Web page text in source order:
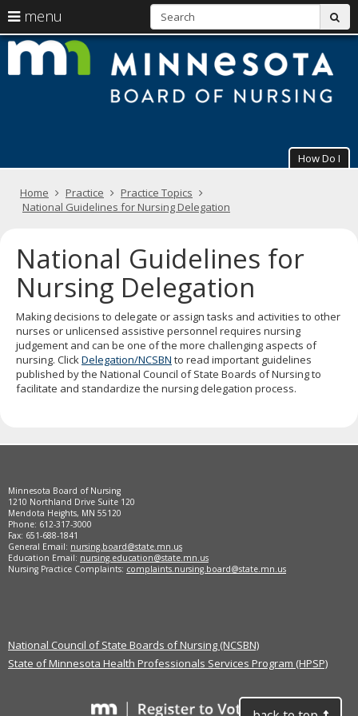
skip
of
How Do I
Primary
navigation
menu
arrow
keys
to
navigate
Menu
help:
can
keys
key.
Use
the
spacebar
toggle
and
move
to
sub-
menus.
Home Practice
Practice Topics
National Guidelines for Nursing Delegation
National Guidelines for
Nursing Delegation
Making decisions to delegate or assign tasks and activities to other
nurses or unlicensed assistive personnel requires nursing
judgement and can be one of the more challenging aspects of
nursing. ClickDelegation/NCSBN to read important guidelines
published by the National Council of State Boards of Nursing to
facilitate and standardize the nursing delegation process.
Footer
navigation
Minnesota Board of Nursing
1210 Northland Drive Suite 120
Mendota Heights, MN 55120
Phone: 612-317-3000
Fax: 651-688-1841
General Email: nursing.board@state.mn.us
Education Email: nursing.education@state.mn.us
Nursing Practice Complaints: complaints.nursing.board@state.mn.us
National Council of State Boards of Nursing (NCSBN)
State of Minnesota Health Professionals Services Program (HPSP)